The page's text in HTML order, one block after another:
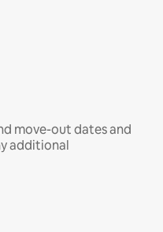
move-out dates and
additional